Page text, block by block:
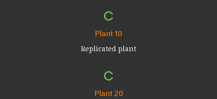
Plant 10
Replicated plant
Plant 20